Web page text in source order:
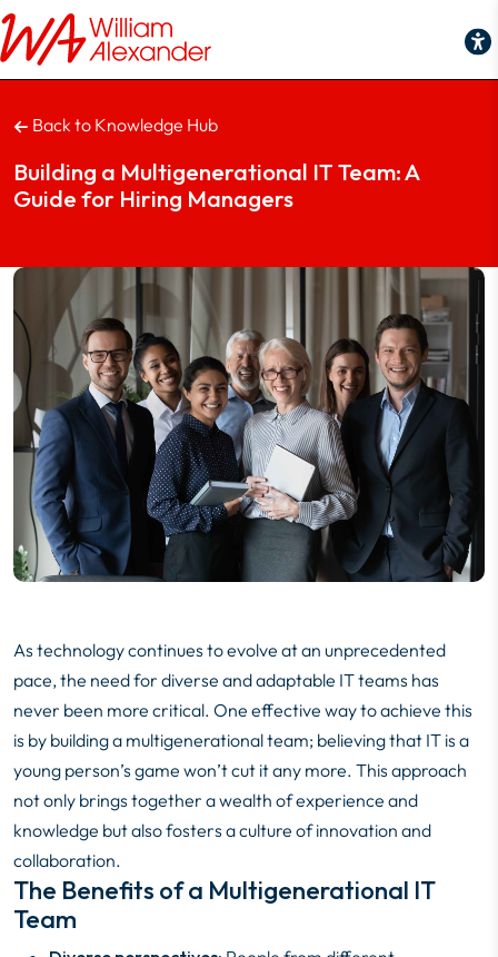
Back to Knowledge Hub
Building a Multigenerational IT Team: A
Guide for Hiring Managers
As technology continues to evolve at an unprecedented
pace, the need for diverse and adaptable IT teams has
never been more critical. One effective way to achieve this
is by building a multigenerational team; believing that IT is a
young person’s game won’t cut it any more. This approach
not only brings together a wealth of experience and
knowledge but also fosters a culture of innovation and
collaboration.
The Benefits of a Multigenerational IT
Team
Building a Multigenerational IT Team: A Guide for Hiring